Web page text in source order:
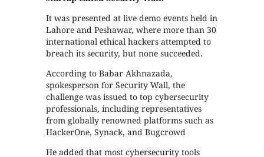
It was presented at live demo events held in
Lahore and Peshawar, where more than 30
international ethical hackers attempted to
breach its security, but none succeeded.
According to Babar Akhnazada,
spokesperson for Security Wall, the
challenge was issued to top cybersecurity
professionals, including representatives
from globally renowned platforms such as
HackerOne, Synack, and Bugcrowd
He added that most cybersecurity tools